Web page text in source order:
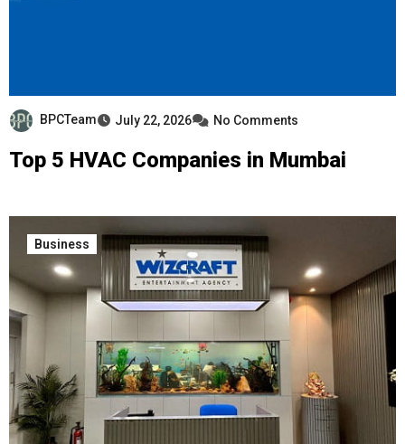
BPCTeam July 22, 2026 No Comments
Top 5 HVAC Companies in Mumbai
Business